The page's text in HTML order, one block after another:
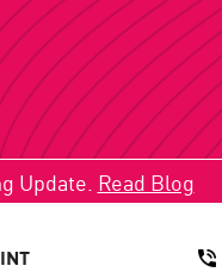
Update. Read Blog